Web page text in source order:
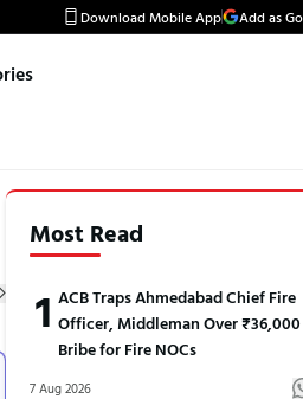
Download Mobile App Add as
Most Read
1 ACB Traps Ahmedabad Chief Fire
Officer, Middleman Over ₹36,000
Bribe for Fire NOCs
7 Aug 2026